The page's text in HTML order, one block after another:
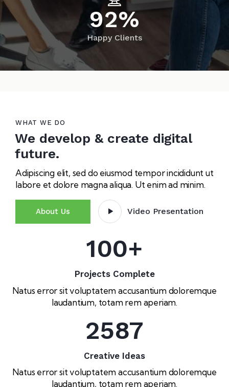
92%
Happy Clients
WHAT WE DO
We develop & create digital
future.
Adipiscing elit, sed do eiusmod tempor incididunt ut
labore et dolore magna aliqua. Ut enim ad minim.
About Us Video Presentation
100+
Projects Complete
Natus error sit voluptatem accusantium doloremque
laudantium, totam rem aperiam.
2587
Creative Ideas
Natus error sit voluptatem accusantium doloremque
laudantium, totam rem aperiam.